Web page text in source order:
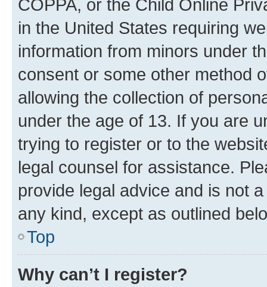
COPPA, or the Child Online
in the United States requiring
information from minors under
consent or some other method
allowing the collection of
under the age of 13. If you are
trying to register or to the
legal counsel for assistance.
provide legal advice and is not
any kind, except as outlined
Top
Why can’t I register?